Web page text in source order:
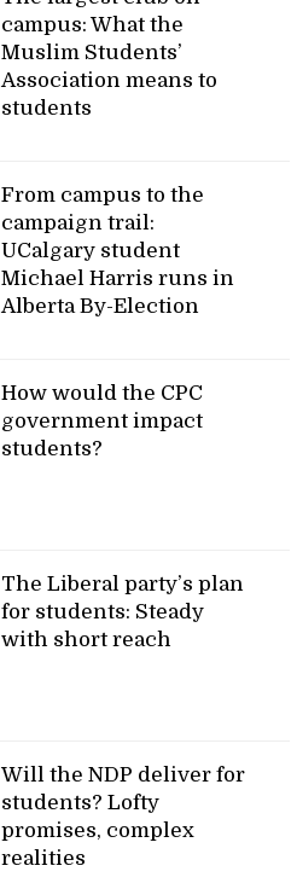
campus: What the
Muslim Students’
Association means to
students
From campus to the
campaign trail:
UCalgary student
Michael Harris runs in
Alberta By-Election
How would the CPC
government impact
students?
The Liberal party’s plan
for students: Steady
with short reach
Will the NDP deliver for
students? Lofty
promises, complex
realities